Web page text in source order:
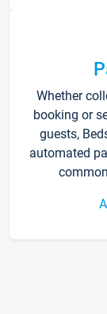
Whether
booking or
guests,
automated